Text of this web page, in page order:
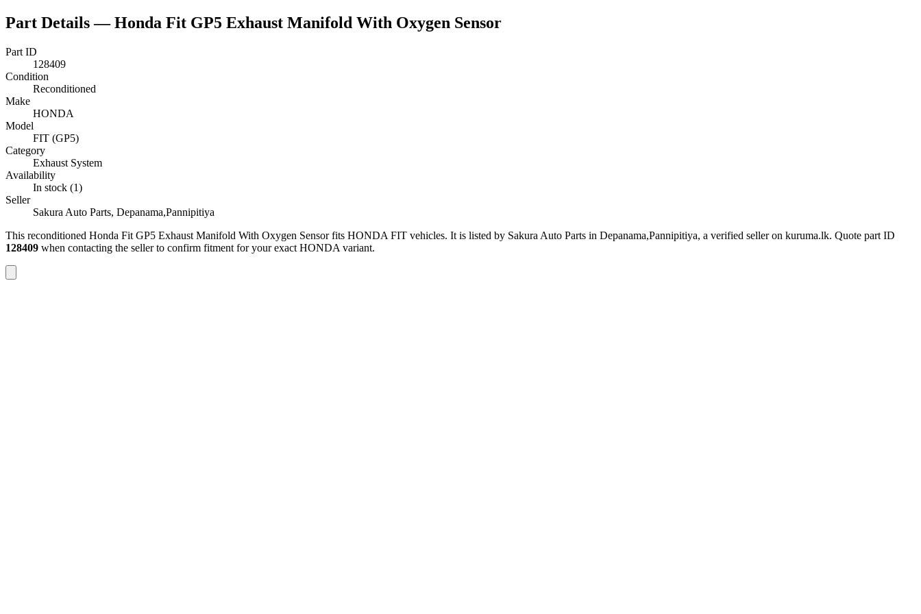
Part Details —Honda Fit GP5 Exhaust Manifold With Oxygen Sensor
Part ID
128409
Condition
Reconditioned
Make
HONDA
Model
FIT (GP5)
Category
Exhaust System
Availability
In stock (1)
Seller
Sakura Auto Parts, Depanama,Pannipitiya
This reconditioned Honda Fit GP5 Exhaust Manifold With Oxygen Sensorfits HONDA FIT vehicles. It is listed by Sakura Auto Parts in Depanama,Pannipitiya, a verified seller on kuruma.lk. Quote part ID
128409 when contacting the seller to confirm fitment for your exact HONDA variant.